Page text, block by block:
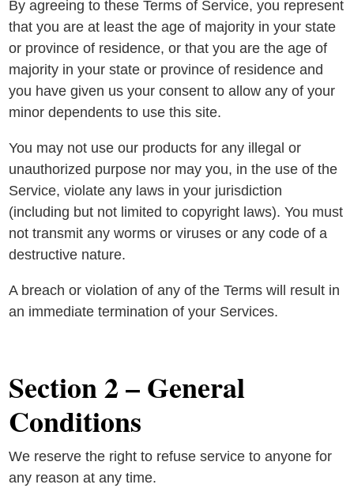
By agreeing to these Terms of Service, you represent
that you are at least the age of majority in your state
or province of residence, or that you are the age of
majority in your state or province of residence and
you have given us your consent to allow any of your
minor dependents to use this site.
You may not use our products for any illegal or
unauthorized purpose nor may you, in the use of the
Service, violate any laws in your jurisdiction
(including but not limited to copyright laws). You must
not transmit any worms or viruses or any code of a
destructive nature.
A breach or violation of any of the Terms will result in
an immediate termination of your Services.
Section 2 – General
Conditions
We reserve the right to refuse service to anyone for
any reason at any time.